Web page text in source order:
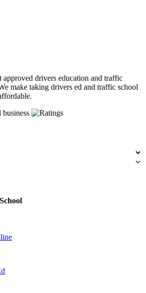
approved drivers education and traffic
make taking drivers ed and traffic school